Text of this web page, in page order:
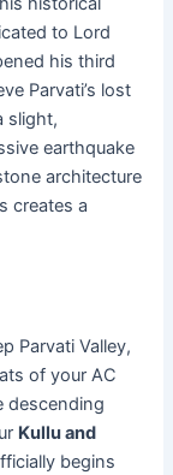
to Lord
his third
Parvati’s lost
slight,
earthquake
architecture
creates a
Parvati Valley,
of your AC
descending
Kullu and
begins